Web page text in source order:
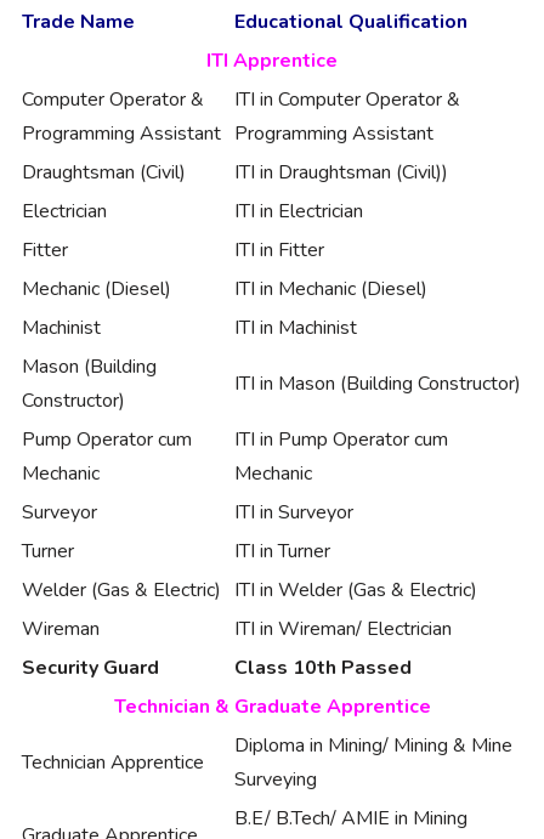
Trade Name
Educational Qualification
ITI Apprentice
Computer Operator &
Programming Assistant
ITI in Computer Operator &
Programming Assistant
Draughtsman (Civil)
ITI in Draughtsman (Civil))
Electrician
ITI in Electrician
Fitter
ITI in Fitter
Mechanic (Diesel)
ITI in Mechanic (Diesel)
Machinist
ITI in Machinist
Mason (Building
Constructor)
ITI in Mason (Building Constructor)
Pump Operator cum
Mechanic
ITI in Pump Operator cum
Mechanic
Surveyor
ITI in Surveyor
Turner
ITI in Turner
Welder (Gas & Electric)
ITI in Welder (Gas & Electric)
Wireman
ITI in Wireman/ Electrician
Security Guard
Class 10th Passed
Technician & Graduate Apprentice
Technician Apprentice
Diploma in Mining/ Mining & Mine
Surveying
B.E/ B.Tech/ AMIE in Mining